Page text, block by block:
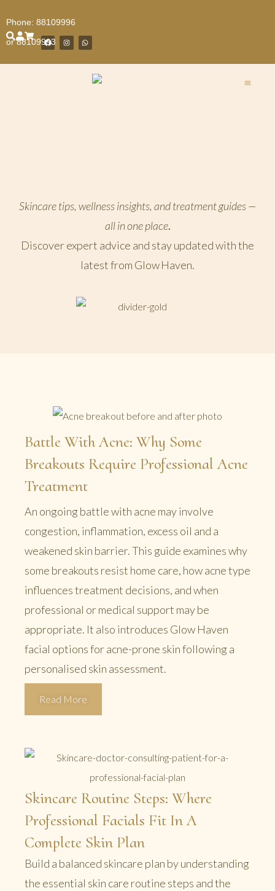
Phone: 88109996
or88109993
Skincare tips, wellness insights, and treatment guides —
all in one place.
Discover expert advice and stay updated with the
latest from Glow Haven.
Battle With Acne: Why Some
Breakouts Require Professional Acne
Treatment
An ongoing battle with acne may involve
congestion, inflammation, excess oil and a
weakened skin barrier. This guide examines why
some breakouts resist home care, how acne type
influences treatment decisions, and when
professional or medical support may be
appropriate. It also introduces Glow Haven
facial options for acne-prone skin following a
personalised skin assessment.
Read More
Skincare Routine Steps: Where
Professional Facials Fit In A
Complete Skin Plan
Build a balanced skincare plan by understanding
the essential skin care routine steps and the